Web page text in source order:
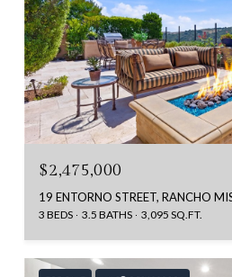
$2,475,000
19 ENTORNO STREET, RANCHO
3 BEDS 3.5 BATHS 3,095 SQ.FT.